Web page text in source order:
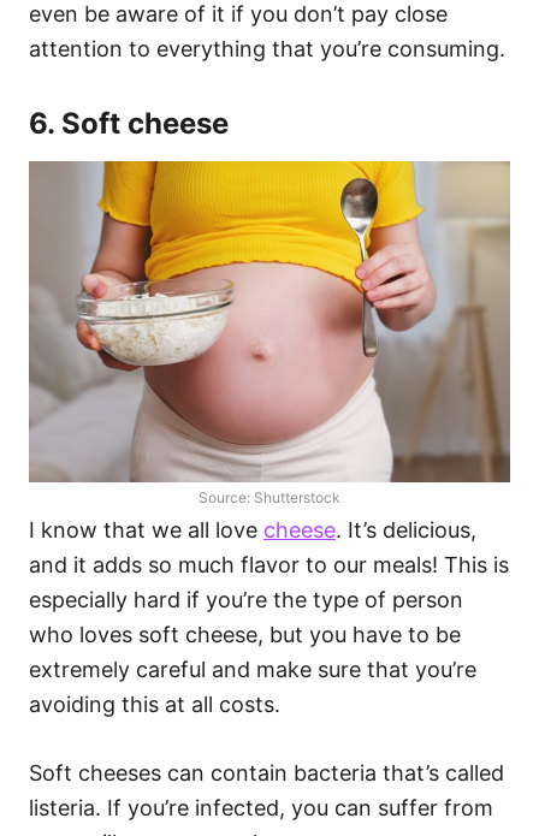
even be aware of it if you don’t pay close
attention to everything that you’re consuming.
6. Soft cheese
Source: Shutterstock
I know that we all love cheese. It’s delicious,
and it adds so much flavor to our meals! This is
especially hard if you’re the type of person
who loves soft cheese, but you have to be
extremely careful and make sure that you’re
avoiding this at all costs.
Soft cheeses can contain bacteria that’s called
listeria. If you’re infected, you can suffer from